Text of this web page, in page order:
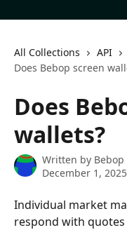
All Collections API
Does Bebop screen
Does
wallets?
Written by Bebop
December 1, 2025
Individual market
respond with